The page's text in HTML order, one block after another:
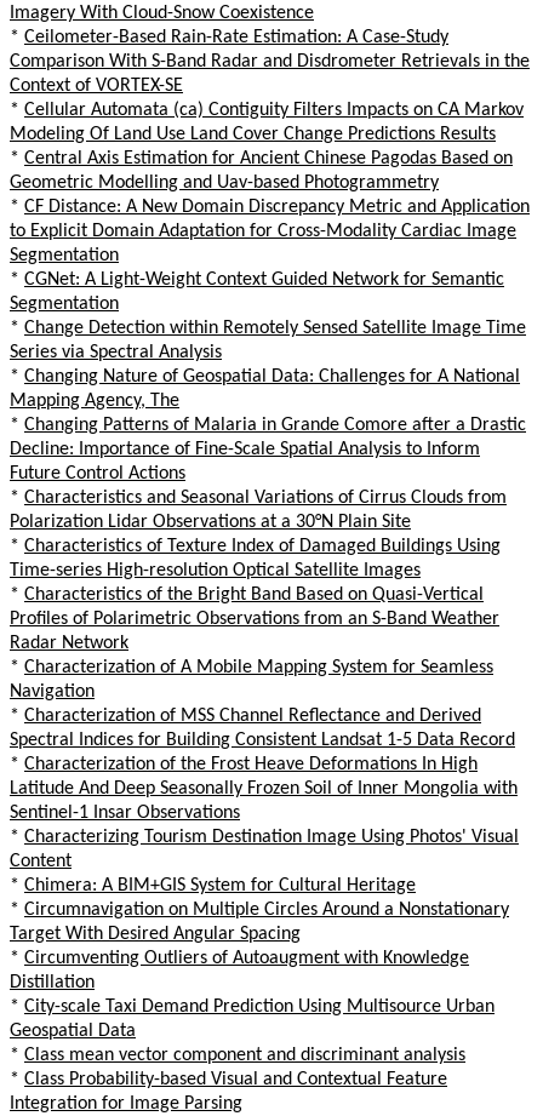
Imagery With Cloud-Snow Coexistence
* Ceilometer-Based Rain-Rate Estimation: A Case-Study
Comparison With S-Band Radar and Disdrometer Retrievals in the
Context of VORTEX-SE
* Cellular Automata (ca) Contiguity Filters Impacts on CA Markov
Modeling Of Land Use Land Cover Change Predictions Results
* Central Axis Estimation for Ancient Chinese Pagodas Based on
Geometric Modelling and Uav-based Photogrammetry
* CF Distance: A New Domain Discrepancy Metric and Application
to Explicit Domain Adaptation for Cross-Modality Cardiac Image
Segmentation
* CGNet: A Light-Weight Context Guided Network for Semantic
Segmentation
* Change Detection within Remotely Sensed Satellite Image Time
Series via Spectral Analysis
* Changing Nature of Geospatial Data: Challenges for A National
Mapping Agency, The
* Changing Patterns of Malaria in Grande Comore after a Drastic
Decline: Importance of Fine-Scale Spatial Analysis to Inform
Future Control Actions
* Characteristics and Seasonal Variations of Cirrus Clouds from
Polarization Lidar Observations at a 30°N Plain Site
* Characteristics of Texture Index of Damaged Buildings Using
Time-series High-resolution Optical Satellite Images
* Characteristics of the Bright Band Based on Quasi-Vertical
Profiles of Polarimetric Observations from an S-Band Weather
Radar Network
* Characterization of A Mobile Mapping System for Seamless
Navigation
* Characterization of MSS Channel Reflectance and Derived
Spectral Indices for Building Consistent Landsat 1-5 Data Record
* Characterization of the Frost Heave Deformations In High
Latitude And Deep Seasonally Frozen Soil of Inner Mongolia with
Sentinel-1 Insar Observations
* Characterizing Tourism Destination Image Using Photos' Visual
Content
* Chimera: A BIM+GIS System for Cultural Heritage
* Circumnavigation on Multiple Circles Around a Nonstationary
Target With Desired Angular Spacing
* Circumventing Outliers of Autoaugment with Knowledge
Distillation
* City-scale Taxi Demand Prediction Using Multisource Urban
Geospatial Data
* Class mean vector component and discriminant analysis
* Class Probability-based Visual and Contextual Feature
Integration for Image Parsing